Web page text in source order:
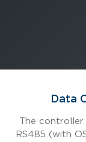
Data
The
RS485 (with